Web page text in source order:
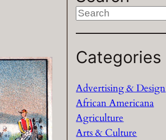
S
r
h
Categories
Advertising & Design
African Americana
Agriculture
Arts & Culture